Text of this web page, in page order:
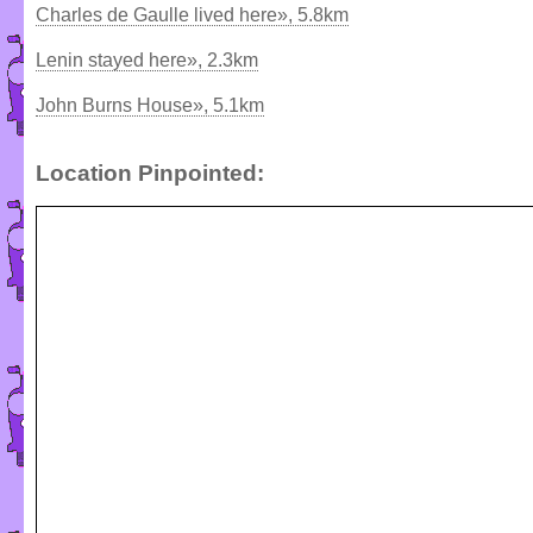
Charles de Gaulle lived here», 5.8km
Lenin stayed here», 2.3km
John Burns House», 5.1km
Location Pinpointed: